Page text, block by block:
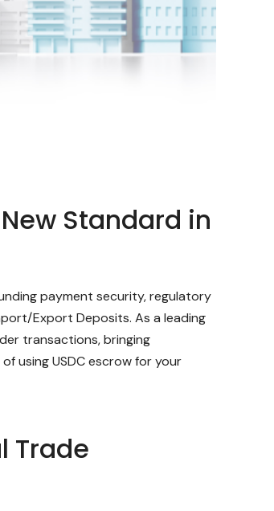
Standard in
payment security, regulatory
Export Deposits. As a leading
transactions, bringing
using USDC escrow for your
Trade